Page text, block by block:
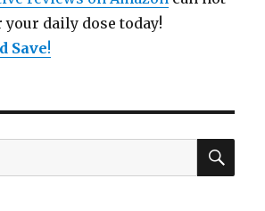
your daily dose today!
Save!